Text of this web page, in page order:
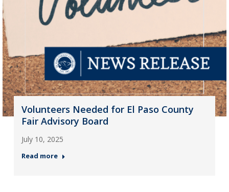
Volunteers Needed for El Paso County
Fair Advisory Board
July 10, 2025
Read more